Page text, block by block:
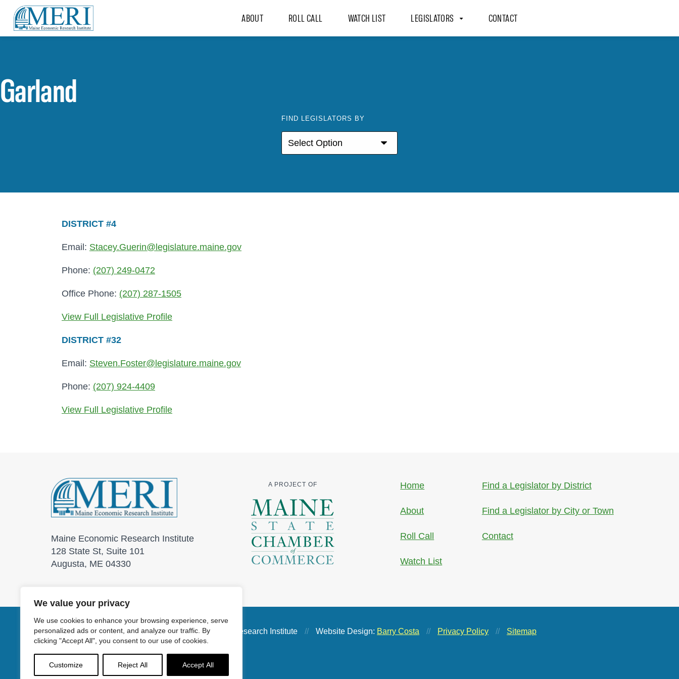
We value your privacy
We use cookies to enhance your browsing experience, serve
personalized ads or content, and analyze our traffic. By
clicking "Accept All", you consent to our use of cookies.
Customize Reject All Accept All
ABOUT ROLL CALL WATCH LIST LEGISLATORS CONTACT
Garland
FIND LEGISLATORS BY
DISTRICT #4
Email: Stacey.Guerin@legislature.maine.gov
Phone: (207) 249-0472
Office Phone: (207) 287-1505
View Full Legislative Profile
DISTRICT #32
Email: Steven.Foster@legislature.maine.gov
Phone: (207) 924-4409
View Full Legislative Profile
Maine Economic Research Institute
128 State St, Suite 101
Augusta, ME 04330
A PROJECT OF Home
About
Roll Call
Watch List
Find a Legislator by District
Find a Legislator by City or Town
Contact
© 2026 Maine Economic Research Institute // Website Design: Barry Costa // Privacy Policy // Sitemap